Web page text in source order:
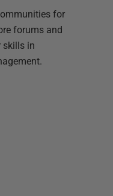
for
forums and
skills in